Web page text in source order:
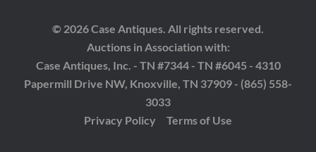
© 2026 Case Antiques. All rights reserved.
Auctions in Association with:
Case Antiques, Inc. - TN #7344 - TN #6045 - 4310
Papermill Drive NW, Knoxville, TN 37909 - (865) 558-
3033
Privacy Policy
Terms of Use